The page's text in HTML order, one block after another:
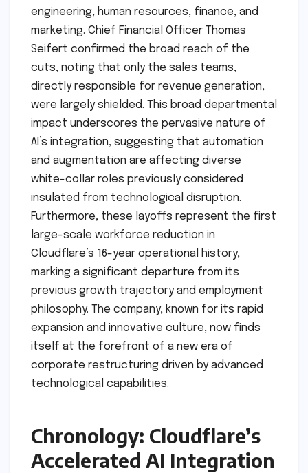
engineering, human resources, finance, and
marketing. Chief Financial Officer Thomas
Seifert confirmed the broad reach of the
cuts, noting that only the sales teams,
directly responsible for revenue generation,
were largely shielded. This broad departmental
impact underscores the pervasive nature of
AI’s integration, suggesting that automation
and augmentation are affecting diverse
white-collar roles previously considered
insulated from technological disruption.
Furthermore, these layoffs represent the first
large-scale workforce reduction in
Cloudflare’s 16-year operational history,
marking a significant departure from its
previous growth trajectory and employment
philosophy. The company, known for its rapid
expansion and innovative culture, now finds
itself at the forefront of a new era of
corporate restructuring driven by advanced
technological capabilities.
Chronology: Cloudflare’s
Accelerated AI Integration